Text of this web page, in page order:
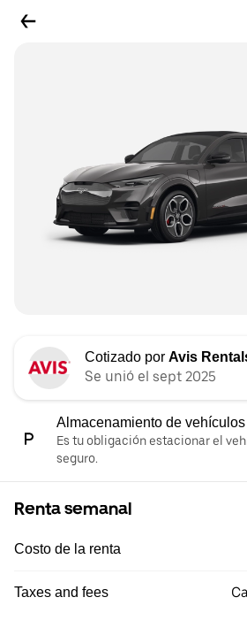
Cotizado por Avis
Se unió el sept 2025
Almacenamiento de vehículos
Es tu obligación estacionar el
seguro.
Renta semanal
Costo de la renta
Taxes and fees